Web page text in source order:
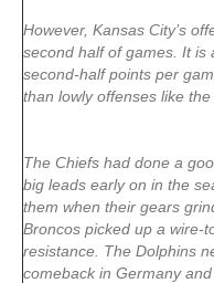
However, Kansas City’s
second half of games. It is
second-half points per
than lowly offenses like the
The Chiefs had done a
big leads early on in the
them when their gears
Broncos picked up a wire-
resistance. The Dolphins
comeback in Germany